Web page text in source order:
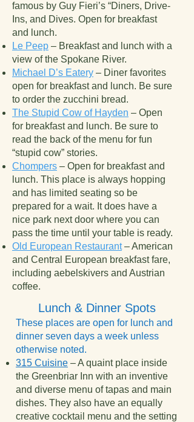
famous by Guy Fieri’s “Diners, Drive-
Ins, and Dives. Open for breakfast
and lunch.
Le Peep – Breakfast and lunch with a
view of the Spokane River.
Michael D’s Eatery – Diner favorites
open for breakfast and lunch. Be sure
to order the zucchini bread.
The Stupid Cow of Hayden – Open
for breakfast and lunch. Be sure to
read the back of the menu for fun
“stupid cow” stories.
Chompers – Open for breakfast and
lunch. This place is always hopping
and has limited seating so be
prepared for a wait. It does have a
nice park next door where you can
pass the time until your table is ready.
Old European Restaurant– American
and Central European breakfast fare,
including aebelskivers and Austrian
coffee.
Lunch & Dinner Spots
These places are open for lunch and
dinner seven days a week unless
otherwise noted.
315 Cuisine – A quaint place inside
the Greenbriar Inn with an inventive
and diverse menu of tapas and main
dishes. They also have an equally
creative cocktail menu and the setting